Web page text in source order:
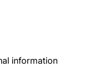
information